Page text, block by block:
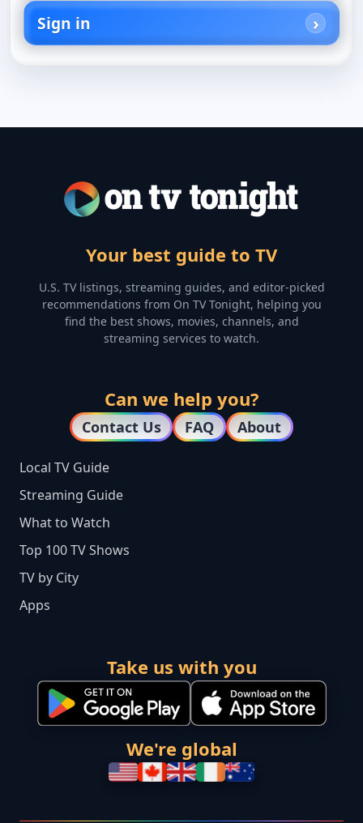
Sign in
Your best guide to TV
U.S. TV listings, streaming guides, and editor-picked
recommendations from On TV Tonight, helping you
find the best shows, movies, channels, and
streaming services to watch.
Can we help you?
Contact Us FAQ About
Local TV Guide
Streaming Guide
What to Watch
Top 100 TV Shows
TV by City
Apps
Take us with you
We're global